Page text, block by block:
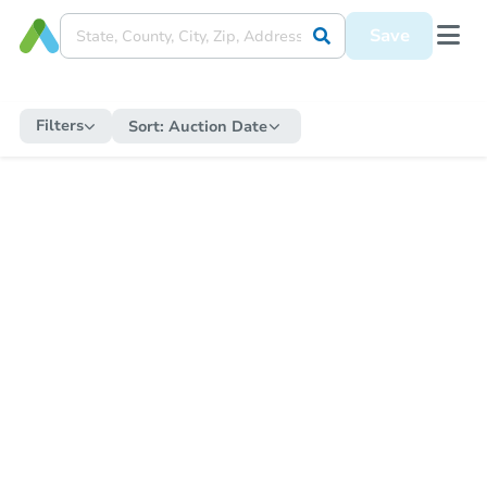
Save
Filters Sort: Auction Date